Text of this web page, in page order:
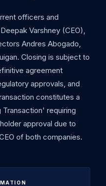
officers and
Varshney (CEO),
Andres Abogado,
Closing is subject to
agreement
approvals, and
constitutes a
requiring
approval due to
of both companies.